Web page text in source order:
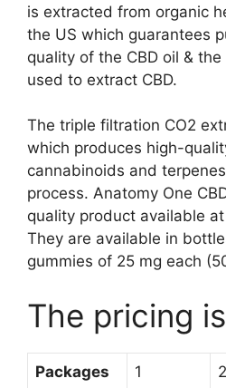
is extracted from organic
the US which guarantees
quality of the CBD oil &
used to extract CBD.
The triple filtration CO2
which produces high-
cannabinoids and
process. Anatomy One
quality product available
They are available in
gummies of 25 mg each
The pricing
Packages 1 2